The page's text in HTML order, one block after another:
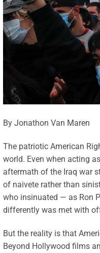
By Jonathon Van Maren
The patriotic American
world. Even when acting
aftermath of the Iraq war
of naivete rather than
who insinuated — as Ron
differently was met with
But the reality is that
Beyond Hollywood films